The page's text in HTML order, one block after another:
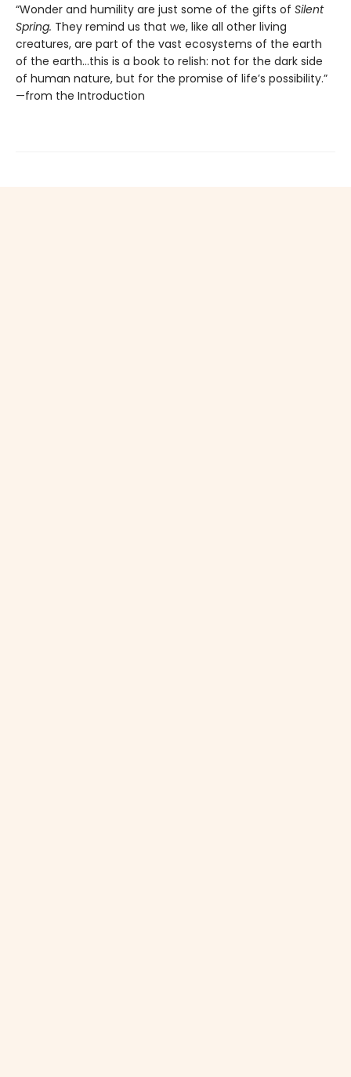
“Wonder and humility are just some of the gifts of Silent
Spring. They remind us that we, like all other living
creatures, are part of the vast ecosystems of the earth
of the earth…this is a book to relish: not for the dark side
of human nature, but for the promise of life’s possibility.”
—from the Introduction